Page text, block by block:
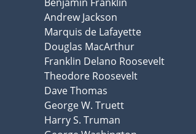
Andrew Jackson
Marquis de Lafayette
Douglas MacArthur
Franklin Delano Roosevelt
Theodore Roosevelt
Dave Thomas
George W. Truett
Harry S. Truman